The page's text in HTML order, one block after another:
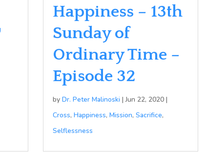
Happiness – 13th
Sunday of
Ordinary Time –
Episode 32
byDr. Peter Malinoski |Jun 22, 2020 |
Cross,Happiness,Mission,Sacrifice,
Selflessness